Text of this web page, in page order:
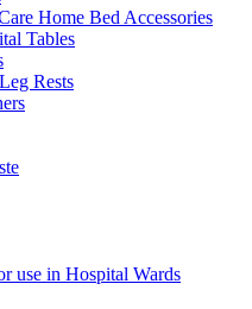
Home Bed Accessories
Tables
Rests
use in Hospital Wards